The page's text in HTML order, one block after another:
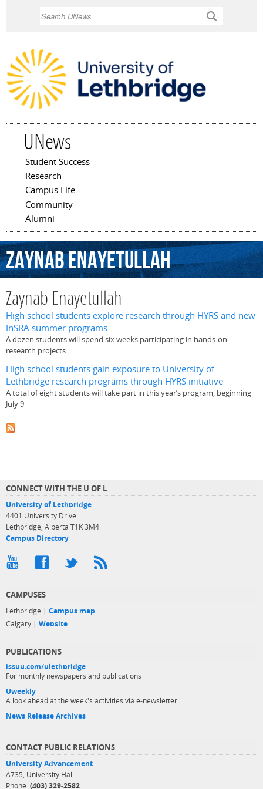
UNews
Main menu
Student Success
Research
Campus Life
Community
Alumni
ZaynabEnayetullah
Zaynab Enayetullah
High school students explore research through HYRS and new
InSRA summer programs
A dozen students will spend six weeks participating in hands-on
research projects
High school students gain exposure to University of
Lethbridge research programs through HYRS initiative
A total of eight students will take part in this year’s program, beginning
July 9
CONNECT WITH THE U OF L
University of Lethbridge
4401 University Drive
Lethbridge, Alberta T1K 3M4
Campus Directory
CAMPUSES
Lethbridge | Campus map
Calgary | Website
PUBLICATIONS
issuu.com/ulethbridge
For monthly newspapers and publications
Uweekly
A look ahead at the week's activities via e-newsletter
News Release Archives
CONTACT PUBLIC RELATIONS
University Advancement
A735, University Hall
Phone: (403) 329-2582